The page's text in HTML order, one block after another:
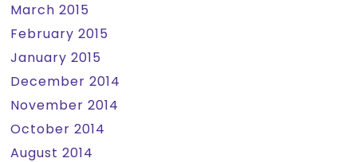
March 2015
February 2015
January 2015
December 2014
November 2014
October 2014
August 2014